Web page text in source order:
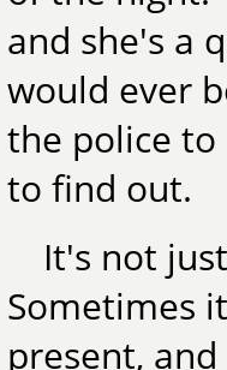
and she's a
would ever
the police
to find out.
It's not
Sometimes
present,